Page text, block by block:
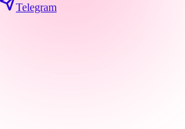
Telegram